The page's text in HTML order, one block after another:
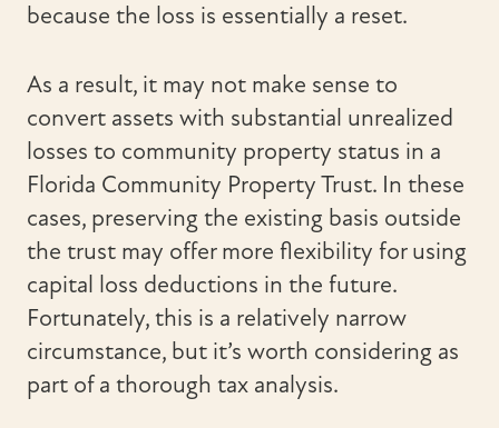
because the loss is essentially a reset.
As a result, it may not make sense to
convert assets with substantial unrealized
losses to community property status in a
Florida Community Property Trust. In these
cases, preserving the existing basis outside
the trust may offer more flexibility for using
capital loss deductions in the future.
Fortunately, this is a relatively narrow
circumstance, but it’s worth considering as
part of a thorough tax analysis.